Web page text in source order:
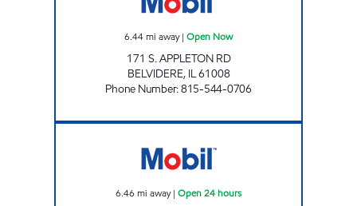
6.44mi away| Open Now
171 S. APPLETON RD
BELVIDERE, IL61008
Phone Number:815-544-0706
6.46 mi away| Open 24 hours